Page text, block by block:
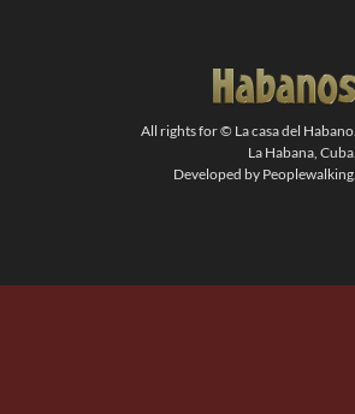
All rights for © La casa del Habano.
La Habana, Cuba.
Developed by Peoplewalking.